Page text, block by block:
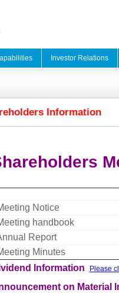
Investor Relations
Information
Notice
handbook
Report
Minutes
Information
Please
on Material